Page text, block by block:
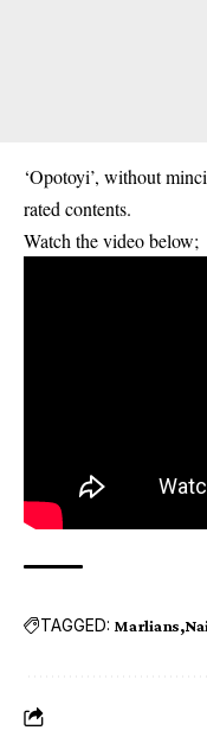
‘Opotoyi’, without
rated contents.
Watch the video below;
TAGGED: Marlians